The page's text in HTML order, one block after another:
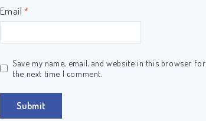
Email*
Save my name, email, and website in this browser for
the next time I comment.